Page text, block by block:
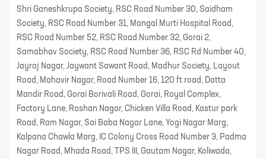
Shri Ganeshkrupa Society, RSC Road Number 30, Saidham
Society, RSC Road Number 31, Mangal Murti Hospital Road,
RSC Road Number 52, RSC Road Number 32, Gorai 2,
Samabhav Society, RSC Road Number 36, RSC Rd Number 40,
Jayraj Nagar, Jaywant Sawant Road, Madhur Society, Layout
Road, Mahavir Nagar, Road Number 16, 120 ft road, Datta
Mandir Road, Gorai Borivali Road, Gorai, Royal Complex,
Factory Lane, Roshan Nagar, Chicken Villa Road, Kastur park
Road, Ram Nagar, Sai Baba Nagar Lane, Yogi Nagar Marg,
Kalpana Chawla Marg, IC Colony Cross Road Number 3, Padma
Nagar Road, Mhada Road, TPS III, Gautam Nagar, Koliwada,